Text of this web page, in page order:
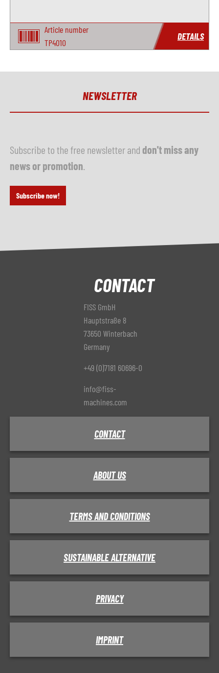
Article number
TP4010
DETAILS
NEWSLETTER
Subscribe to the free newsletter and don't miss any
news or promotion
Subscribe now!
CONTACT
FISS GmbH
Hauptstraße 8
73650 Winterbach
Germany
+49 (0)7181 60696-0
info@fiss-
machines.com
CONTACT
ABOUT US
TERMS AND CONDITIONS
SUSTAINABLE ALTERNATIVE
PRIVACY
IMPRINT